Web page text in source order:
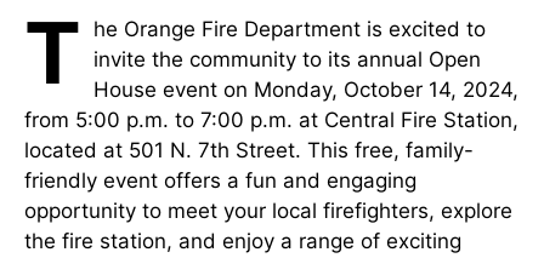
T
he Orange Fire Department is excited to
invite the community to its annual Open
House event on Monday, October 14, 2024,
from 5:00 p.m. to 7:00 p.m. at Central Fire Station,
located at 501 N. 7th Street. This free, family-
friendly event offers a fun and engaging
opportunity to meet your local firefighters, explore
the fire station, and enjoy a range of exciting